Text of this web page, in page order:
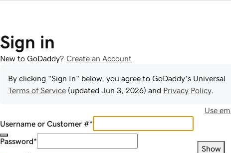
Sign in
New to GoDaddy? Create an Account
By clicking "Sign In" below, you agree to GoDaddy's Universal
Terms of Service (updated Jun 3, 2026) and Privacy Policy.
Use
Username or Customer #*
Password*
Show